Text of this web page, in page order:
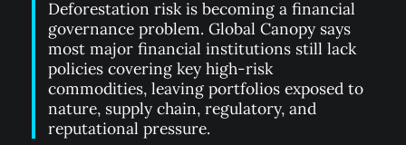
Deforestation risk is becoming a financial
governance problem. Global Canopy says
most major financial institutions still lack
policies covering key high-risk
commodities, leaving portfolios exposed to
nature, supply chain, regulatory, and
reputational pressure.